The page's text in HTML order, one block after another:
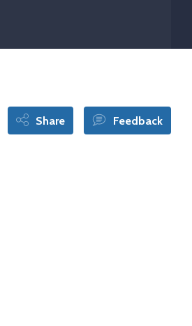
Share Feedback